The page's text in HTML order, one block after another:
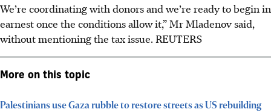
We’re coordinating with donors and we’re ready to begin in
earnest once the conditions allow it,” Mr Mladenov said,
without mentioning the tax issue. REUTERS
More on this topic
Palestinians use Gaza rubble to restore streets as US rebuilding